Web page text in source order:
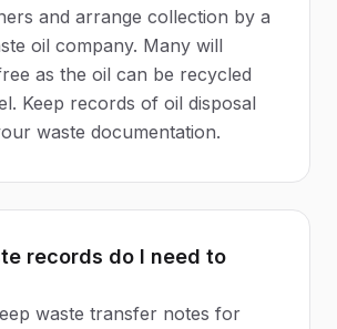
and arrange collection by a
oil company. Many will
as the oil can be recycled
Keep records of oil disposal
waste documentation.
records do I need to
waste transfer notes for